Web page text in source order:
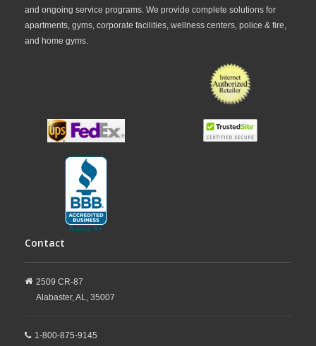
and ongoing service programs. We provide complete solutions for
apartments, gyms, corporate facilities, wellness centers, police & fire,
and home gyms.
Contact
2509 CR-87
Alabaster,AL, 35007
1-800-875-9145